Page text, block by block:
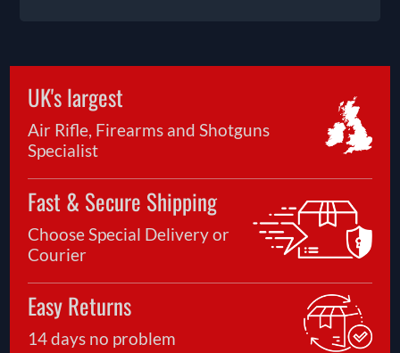
UK's largest
Air Rifle, Firearms and Shotguns
Specialist
Fast & Secure Shipping
Choose Special Delivery or
Courier
Easy Returns
14 days no problem